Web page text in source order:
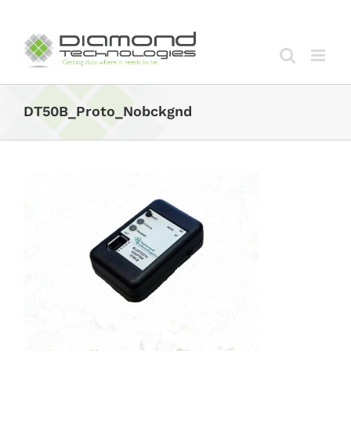
content
DT50B_Proto_Nobckgnd